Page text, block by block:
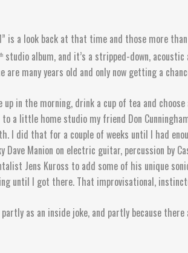
is a look back at that time and those more
th studio album, and it’s a stripped-down,
are many years old and only now getting a
up in the morning, drink a cup of tea and
a little home studio my friend Don
I did that for a couple of weeks until I had
Manion on electric guitar, percussion by
Jens Kuross to add some of his unique
until I got there. That improvisational,
as an inside joke, and partly because